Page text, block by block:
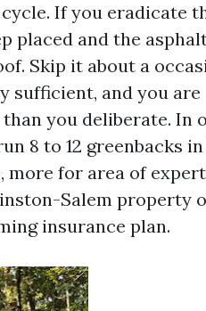
If you eradicate
placed and the
Skip it about a
sufficient, and you are
you deliberate. In
8 to 12 greenbacks
for area of
Salem property
insurance plan.